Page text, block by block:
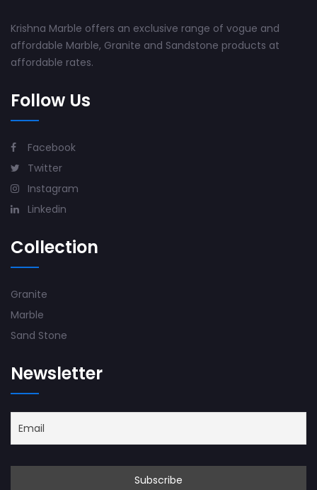
Krishna Marble offers an exclusive range of vogue and
affordable Marble, Granite and Sandstone products at
affordable rates.
Follow Us
Facebook
Twitter
Instagram
Linkedin
Collection
Granite
Marble
Sand Stone
Newsletter